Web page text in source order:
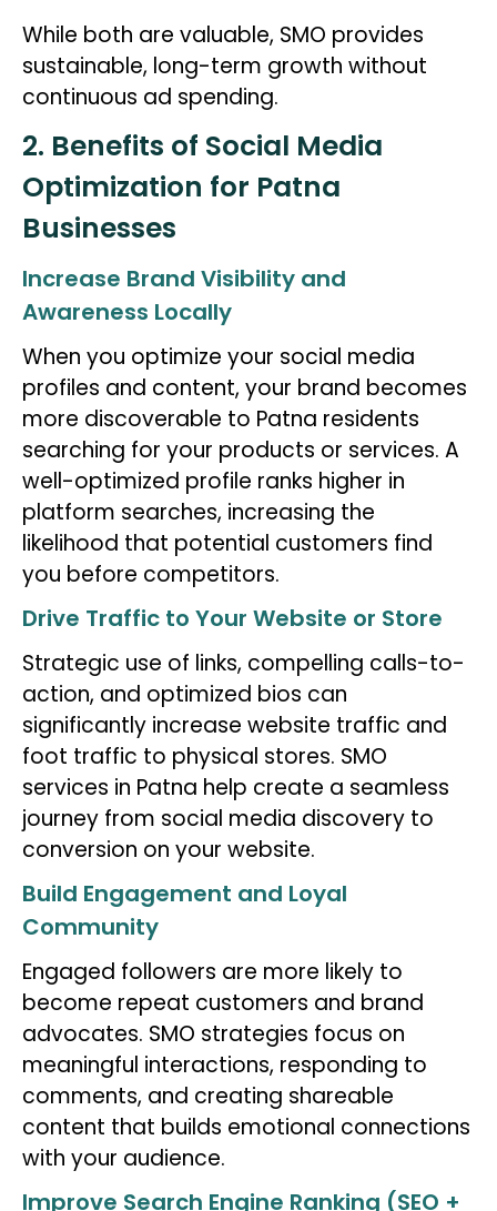
While both are valuable, SMO provides
sustainable, long-term growth without
continuous ad spending.
2. Benefits of Social Media
Optimization for Patna
Businesses
Increase Brand Visibility and
Awareness Locally
When you optimize your social media
profiles and content, your brand becomes
more discoverable to Patna residents
searching for your products or services. A
well-optimized profile ranks higher in
platform searches, increasing the
likelihood that potential customers find
you before competitors.
Drive Traffic to Your Website or Store
Strategic use of links, compelling calls-to-
action, and optimized bios can
significantly increase website traffic and
foot traffic to physical stores. SMO
services in Patna help create a seamless
journey from social media discovery to
conversion on your website.
Build Engagement and Loyal
Community
Engaged followers are more likely to
become repeat customers and brand
advocates. SMO strategies focus on
meaningful interactions, responding to
comments, and creating shareable
content that builds emotional connections
with your audience.
Improve Search Engine Ranking (SEO +